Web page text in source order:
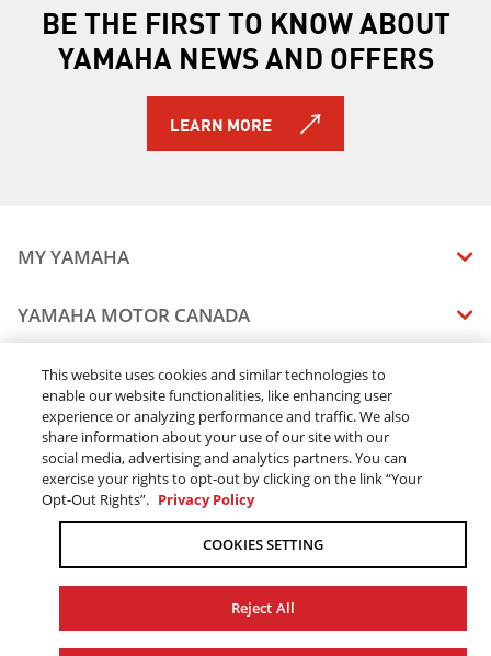
2017 YXZ1000R-SS SE 2
2018 YXZ1000R SS SE
BE THE FIRST TO KNOW ABOUT
YAMAHA NEWS AND OFFERS
LEARN MORE
MY YAMAHA
MANUALS
VEHICLE RECALL STATUS
YAMAHA MOTOR CANADA
CAREERS
STAY OUTDOORS
BLOG
CONTACT US
DEALERS
FIND A DEALER
BECOME A DEALER
ELITE DEALER
LEGAL
TERMS & CONDITIONS - WEBSITE
TERMS & CONDITIONS - ONLINE DEPOSIT
ACCESSIBILITY
COOKIE CONSENT SETTINGS
ONLINE ORDERS
ORDER PROCESSING
This website uses cookies and similar technologies to
enable our website functionalities, like enhancing user
experience or analyzing performance and traffic. We also
share information about your use of our site with our
social media, advertising and analytics partners. You can
exercise your rights to opt-out by clicking on the link “Your
Opt-Out Rights”. Privacy Policy
COOKIES SETTING
Reject All